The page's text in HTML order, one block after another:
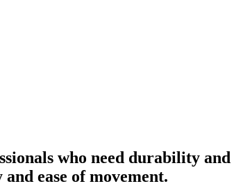
who need durability and
ease of movement.